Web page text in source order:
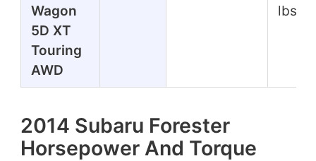
Wagon
5D XT
Touring
AWD
lbs
2014 Subaru Forester
Horsepower And Torque